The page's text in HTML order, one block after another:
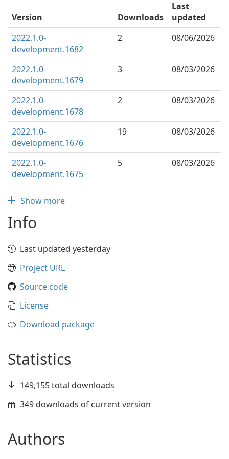
Version Downloads
Last
updated
2022.1.0-
development.1682
2 08/06/2026
2022.1.0-
development.1679
3 08/03/2026
2022.1.0-
development.1678
2 08/03/2026
2022.1.0-
development.1676
19 08/03/2026
2022.1.0-
development.1675
5 08/03/2026
Show more
Info
Last updated yesterday
Project URL
Source code
License
Download package
Statistics
149,155 total downloads
349 downloads of current version
Authors